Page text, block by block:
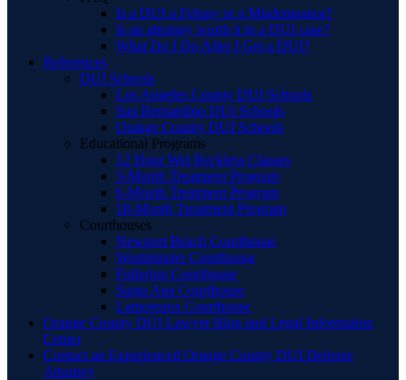
Is a DUI a Felony or a Misdemeanor?
Is an attorney worth it in a DUI case?
What Do I Do After I Get a DUI?
References
DUI Schools
Los Angeles County DUI Schools
San Bernardino DUI Schools
Orange County DUI Schools
Educational Programs
12 Hour Wet Reckless Classes
3-Month Treatment Program
6-Month Treatment Program
18-Month Treatment Program
Courthouses
Newport Beach Courthouse
Westminster Courthouse
Fullerton Courthouse
Santa Ana Courthouse
Lamoreaux Courthouse
Orange County DUI Lawyer Blog and Legal Information
Center
Contact an Experienced Orange County DUI Defense
Attorney